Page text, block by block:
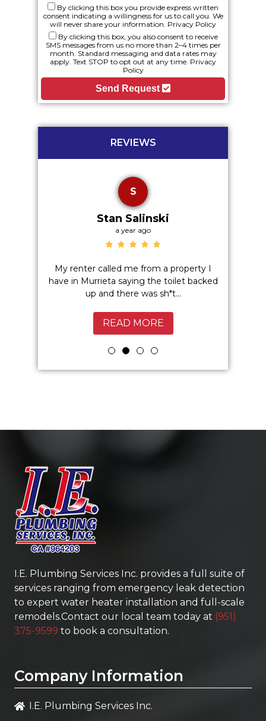
By clicking this box you provide express written
consent indicating a willingness for us to call you. We
will never share your information. Privacy Policy
By clicking this box, you also consent to receive
SMS messages from us no more than 2–4 times per
month. Standard messaging and data rates may
apply. Text STOP to opt out at any time. Privacy
Policy
Send Request
REVIEWS
S
Stan Salinski
a year ago
My renter called me from a property I
have in Murrieta saying the toilet backed
up and there was sh*t...
READ MORE
I.E. Plumbing Services Inc. provides a full suite of
services ranging from emergency leak detection
to expert water heater installation and full-scale
remodels.Contact our local team today at (951)
375-9599 to book a consultation.
Company Information
I.E. Plumbing Services Inc.